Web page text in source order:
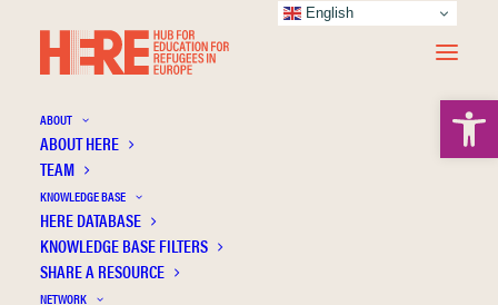
ABOUT
ABOUT HERE
TEAM
KNOWLEDGE BASE
HERE DATABASE
KNOWLEDGE BASE FILTERS
SHARE A RESOURCE
NETWORK
Impact of the covid-19 pandemic on
habilitating residential communities for
unaccompanied minors during the first
lockdown in italy: The educators’ relational
English